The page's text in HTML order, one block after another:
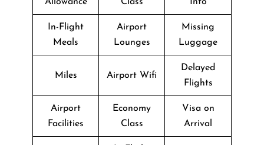
In-Flight
Meals
Airport
Lounges
Missing
Luggage
Miles Airport Wifi
Delayed
Flights
Airport
Facilities
Economy
Class
Visa on
Arrival